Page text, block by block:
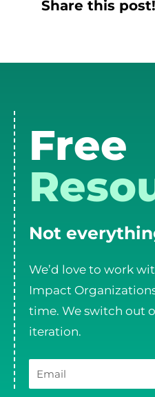
Share this post!
Free
Not
We’d love to work
Impact
time. We switch out
iteration.
Email